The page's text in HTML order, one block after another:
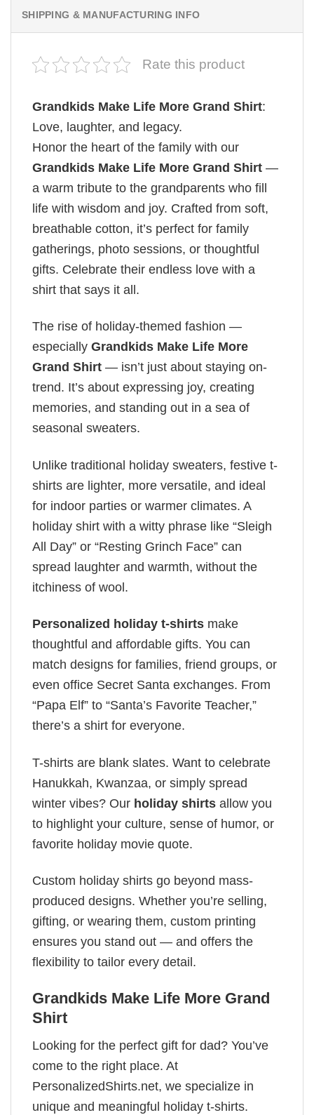
SHIPPING & MANUFACTURING INFO
Rate this product
Grandkids Make Life More Grand Shirt:
Love, laughter, and legacy.
Honor the heart of the family with our
Grandkids Make Life More Grand Shirt —
a warm tribute to the grandparents who fill
life with wisdom and joy. Crafted from soft,
breathable cotton, it’s perfect for family
gatherings, photo sessions, or thoughtful
gifts. Celebrate their endless love with a
shirt that says it all.
The rise of holiday-themed fashion —
especially Grandkids Make Life More
Grand Shirt — isn’t just about staying on-
trend. It’s about expressing joy, creating
memories, and standing out in a sea of
seasonal sweaters.
Unlike traditional holiday sweaters, festive t-
shirts are lighter, more versatile, and ideal
for indoor parties or warmer climates. A
holiday shirt with a witty phrase like “Sleigh
All Day” or “Resting Grinch Face” can
spread laughter and warmth, without the
itchiness of wool.
Personalized holiday t-shirts make
thoughtful and affordable gifts. You can
match designs for families, friend groups, or
even office Secret Santa exchanges. From
“Papa Elf” to “Santa’s Favorite Teacher,”
there’s a shirt for everyone.
T-shirts are blank slates. Want to celebrate
Hanukkah, Kwanzaa, or simply spread
winter vibes? Our holiday shirts allow you
to highlight your culture, sense of humor, or
favorite holiday movie quote.
Custom holiday shirts go beyond mass-
produced designs. Whether you’re selling,
gifting, or wearing them, custom printing
ensures you stand out — and offers the
flexibility to tailor every detail.
Grandkids Make Life More Grand
Shirt
Looking for the perfect gift for dad? You’ve
come to the right place. At
PersonalizedShirts.net, we specialize in
unique and meaningful holiday t-shirts.